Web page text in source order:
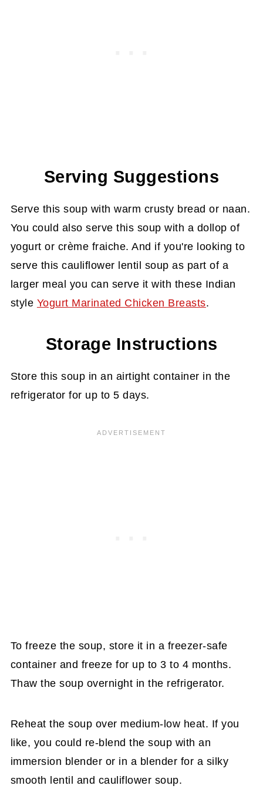
Serving Suggestions
Serve this soup with warm crusty bread or naan.
You could also serve this soup with a dollop of
yogurt or crème fraiche. And if you're looking to
serve this cauliflower lentil soup as part of a
larger meal you can serve it with these Indian
style Yogurt Marinated Chicken Breasts.
Storage Instructions
Store this soup in an airtight container in the
refrigerator for up to 5 days.
To freeze the soup, store it in a freezer-safe
container and freeze for up to 3 to 4 months.
Thaw the soup overnight in the refrigerator.
Reheat the soup over medium-low heat. If you
like, you could re-blend the soup with an
immersion blender or in a blender for a silky
smooth lentil and cauliflower soup.